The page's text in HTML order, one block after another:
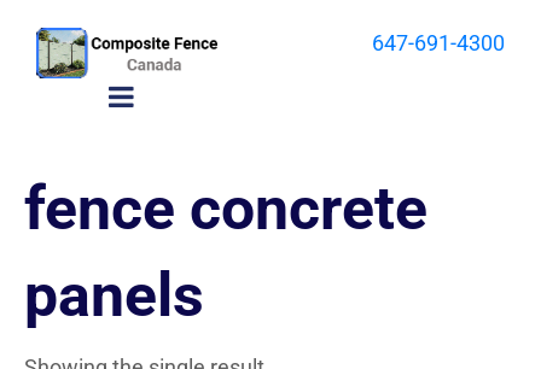
647-691-4300
fence concrete
panels